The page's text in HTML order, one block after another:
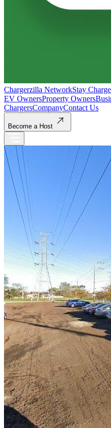
Chargerzilla NetworkStay
EV OwnersProperty Owners
ChargersCompanyContact Us
Become a Host